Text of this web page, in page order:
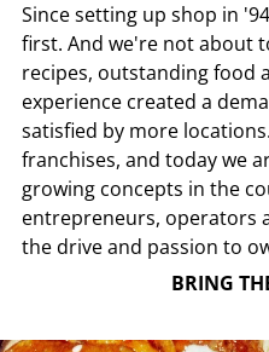
Since setting up shop in
first. And we're not about
recipes, outstanding food
experience created a
satisfied by more
franchises, and today we
growing concepts in the
entrepreneurs, operators
the drive and passion to
BRING